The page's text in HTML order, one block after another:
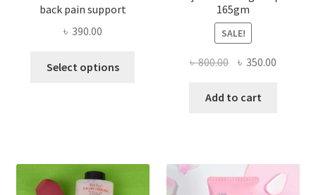
back pain support
৳ 390.00
Select options
options
165gm
SALE!
৳800.00 Original
was:
৳ 350.00
Add to cart